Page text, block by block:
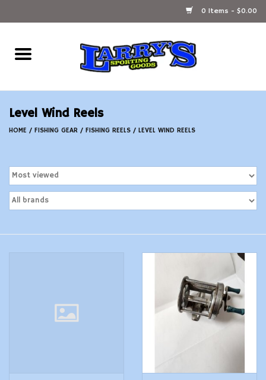
0 Items - $0.00
Home
Ammunition Reloading
Firearms
Level Wind Reels
HOME / FISHING GEAR / FISHING REELS / LEVEL WIND REELS